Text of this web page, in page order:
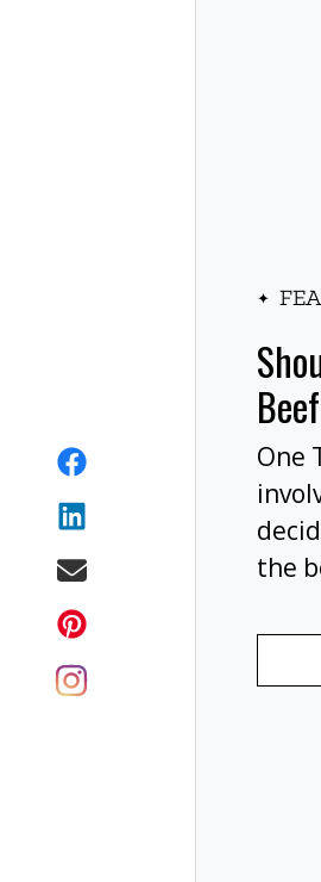
One
the